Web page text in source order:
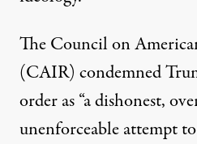
The Council on
(CAIR) condemned
order as “a dishonest,
unenforceable attempt